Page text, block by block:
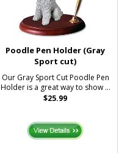
Poodle Pen Holder (Gray
Sport cut)
Our Gray Sport Cut Poodle Pen
Holder is a great way to show ...
$25.99